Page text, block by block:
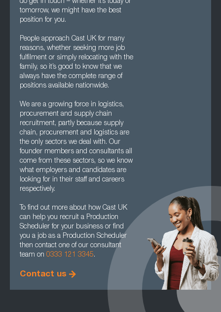
do get in touch – whether it’s today or
tomorrow, we might have the best
position for you.
People approach Cast UK for many
reasons, whether seeking more job
fulfilment or simply relocating with the
family, so it’s good to know that we
always have the complete range of
positions available nationwide.
We are a growing force in logistics,
procurement and supply chain
recruitment, partly because supply
chain, procurement and logistics are
the only sectors we deal with. Our
founder members and consultants all
come from these sectors, so we know
what employers and candidates are
looking for in their staff and careers
respectively.
To find out more about how Cast UK
can help you recruit a Production
Scheduler for your business or find
you a job as a Production Scheduler
then contact one of our consultant
team on 0333 121 3345.
Contact us